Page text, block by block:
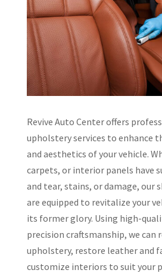
Revive Auto Center offers
upholstery services to enhance
and aesthetics of your vehicle.
carpets, or interior panels have
and tear, stains, or damage, our
are equipped to revitalize your
its former glory. Using high-
precision craftsmanship, we can
upholstery, restore leather and
customize interiors to suit your